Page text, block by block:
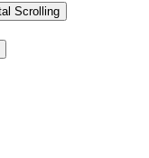
Scrolling